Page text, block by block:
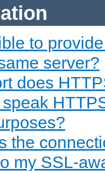
to
server?
does
the
my SSL-